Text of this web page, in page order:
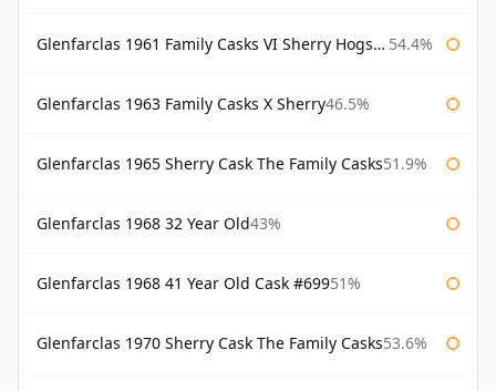
Glenfarclas 1961 Family Casks VI Sherry Hogshead #1326 54.4%
Glenfarclas 1963 Family Casks X Sherry46.5%
Glenfarclas 1965 Sherry Cask The Family Casks51.9%
Glenfarclas 1968 32 Year Old43%
Glenfarclas 1968 41 Year Old Cask #69951%
Glenfarclas 1970 Sherry Cask The Family Casks53.6%